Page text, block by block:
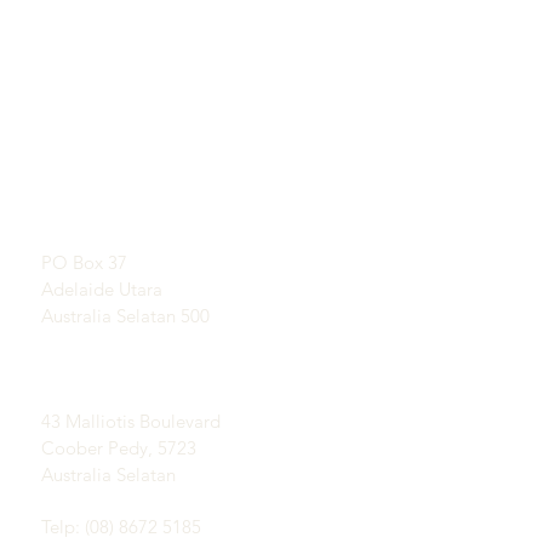
PO Box 37
Adelaide Utara
Australia Selatan 500
43 Malliotis Boulevard
Coober Pedy, 5723
Australia Selatan
Telp: (08) 8672 5185